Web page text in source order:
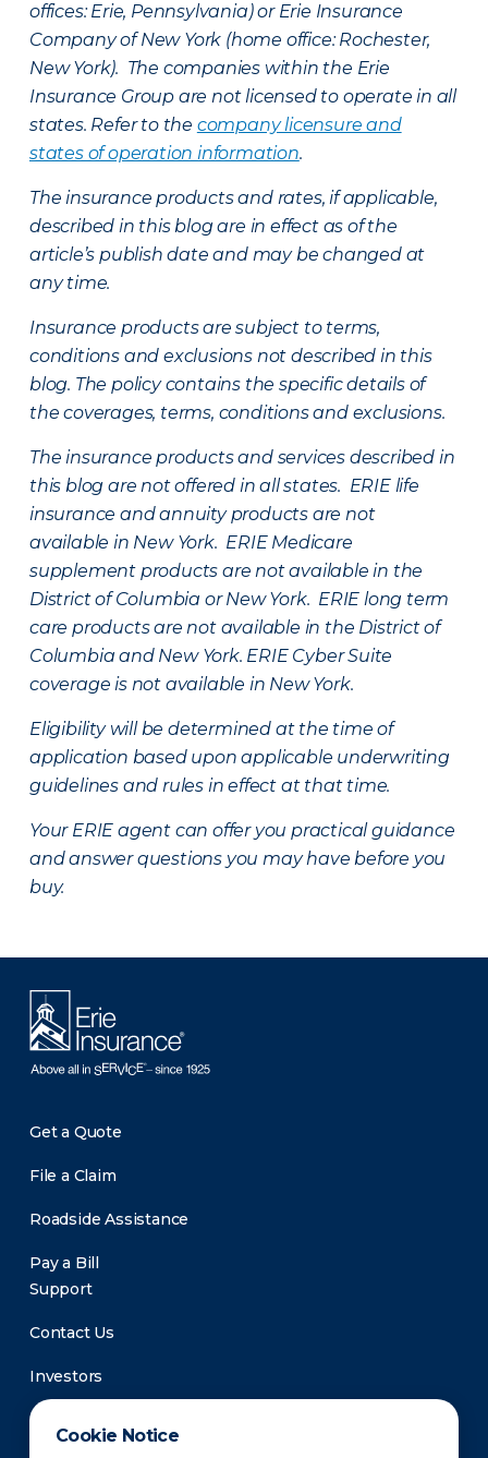
Cookie Notice
offices: Erie, Pennsylvania) or Erie Insurance
Company of New York (home office: Rochester,
New York). The companies within the Erie
Insurance Group are not licensed to operate in all
states. Refer to the company licensure and
states of operation information.
The insurance products and rates, if applicable,
described in this blog are in effect as of the
article’s publish date and may be changed at
any time.
Insurance products are subject to terms,
conditions and exclusions not described in this
blog. The policy contains the specific details of
the coverages, terms, conditions and exclusions.
The insurance products and services described in
this blog are not offered in all states. ERIE life
insurance and annuity products are not
available in New York. ERIE Medicare
supplement products are not available in the
District of Columbia or New York. ERIE long term
care products are not available in the District of
Columbia and New York. ERIE Cyber Suite
coverage is not available in New York.
Eligibility will be determined at the time of
application based upon applicable underwriting
guidelines and rules in effect at that time.
Your ERIE agent can offer you practical guidance
and answer questions you may have before you
buy.
Get a Quote
File a Claim
Roadside Assistance
Pay a Bill
Support
Contact Us
Investors
Newsroom